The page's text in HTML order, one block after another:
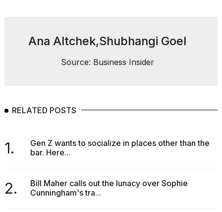
Ana Altchek,Shubhangi Goel
Source: Business Insider
RELATED POSTS
1.
Gen Z wants to socialize in places other than the
bar. Here...
2.
Bill Maher calls out the lunacy over Sophie
Cunningham's tra...